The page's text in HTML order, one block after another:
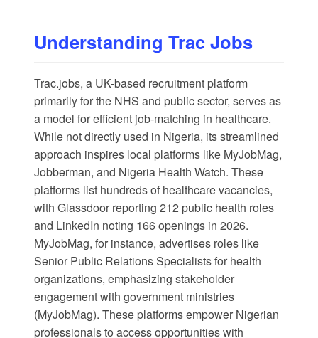
Understanding Trac Jobs
Trac.jobs, a UK-based recruitment platform
primarily for the NHS and public sector, serves as
a model for efficient job-matching in healthcare.
While not directly used in Nigeria, its streamlined
approach inspires local platforms like MyJobMag,
Jobberman, and Nigeria Health Watch. These
platforms list hundreds of healthcare vacancies,
with Glassdoor reporting 212 public health roles
and LinkedIn noting 166 openings in 2026.
MyJobMag, for instance, advertises roles like
Senior Public Relations Specialists for health
organizations, emphasizing stakeholder
engagement with government ministries
(MyJobMag). These platforms empower Nigerian
professionals to access opportunities with